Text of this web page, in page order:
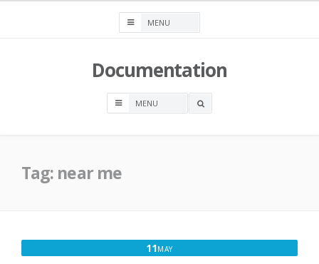
Documentation
OPEN
Tag: near me
11MAYMAY